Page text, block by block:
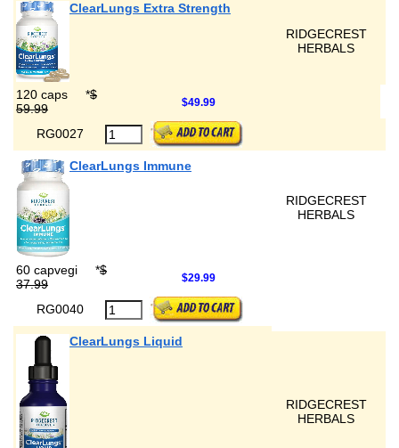
ClearLungs Extra Strength
RIDGECREST
HERBALS
120 caps *$
59.99
$49.99
RG0027
ClearLungs Immune
RIDGECREST
HERBALS
60 capvegi *$
37.99
$29.99
RG0040
ClearLungs Liquid
RIDGECREST
HERBALS